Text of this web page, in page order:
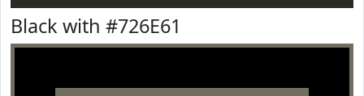
Black with #726E61